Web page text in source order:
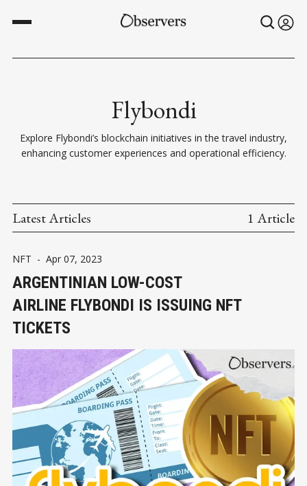
Flybondi
Explore Flybondi’s blockchain initiatives in the travel industry,
enhancing customer experiences and operational efficiency.
Latest Articles 1 Article
NFT - Apr 07, 2023
ARGENTINIAN LOW-COST
AIRLINE FLYBONDI IS ISSUING NFT
TICKETS